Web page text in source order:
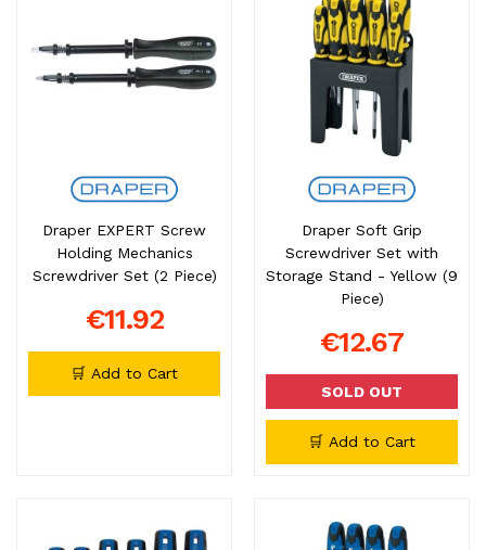
Draper EXPERT Screw
Holding Mechanics
Screwdriver Set (2 Piece)
€11.92
🛒 Add to Cart
Draper Soft Grip
Screwdriver Set with
Storage Stand - Yellow (9
Piece)
€12.67
SOLD OUT
🛒 Add to Cart